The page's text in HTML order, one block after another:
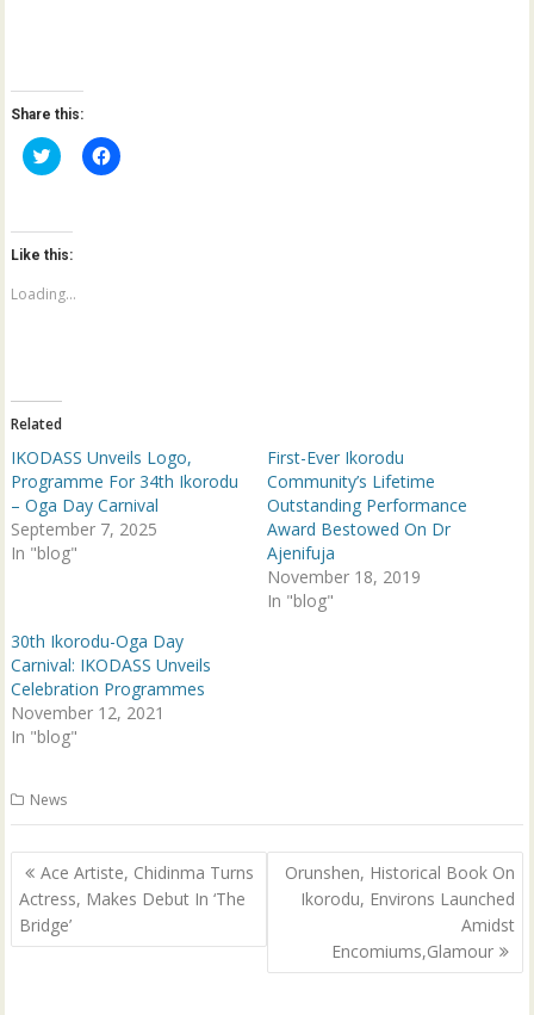
Share this:
C
l
t
o
s
a
r
i
t
t
e
r
(
O
p
e
n
s
w
w
i
d
o
w
)
C
l
o
k
O
p
e
e
w
w
i
n
d
o
Like this:
Loading...
Related
IKODASS Unveils Logo,
Programme For 34th Ikorodu
– Oga Day Carnival
September 7, 2025
In "blog"
First-Ever Ikorodu
Community’s Lifetime
Outstanding Performance
Award Bestowed On Dr
Ajenifuja
November 18, 2019
In "blog"
30th Ikorodu-Oga Day
Carnival: IKODASS Unveils
Celebration Programmes
November 12, 2021
In "blog"
News
Post
navigation
Ace Artiste, Chidinma Turns
Actress, Makes Debut In ‘The
Bridge’
Orunshen, Historical Book On
Ikorodu, Environs Launched
Amidst
Encomiums,Glamour